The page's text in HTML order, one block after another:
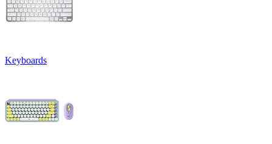
Keyboards